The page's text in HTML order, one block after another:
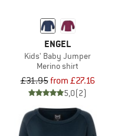
ENGEL
Kids' Baby Jumper
Merino shirt
£31.95from £27.16
5,0(2)